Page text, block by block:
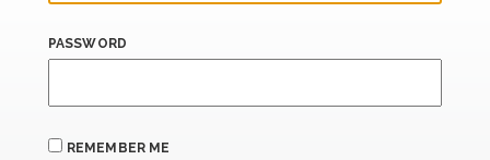
PASSWORD
REMEMBER ME